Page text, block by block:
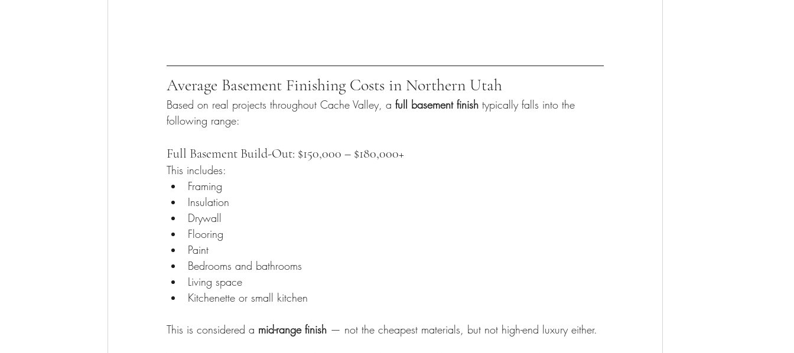
Average Basement Finishing Costs in Northern Utah
Based on real projects throughout Cache Valley, a full basement finish typically falls into the
following range:
Full Basement Build-Out: $150,000 – $180,000+
This includes:
Framing
Insulation
Drywall
Flooring
Paint
Bedrooms and bathrooms
Living space
Kitchenette or small kitchen
This is considered a mid-range finish — not the cheapest materials, but not high-end luxury either.